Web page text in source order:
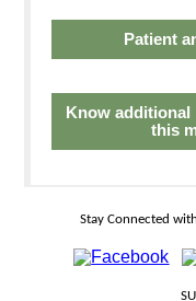
Patient
Know additional
this
Stay Connected